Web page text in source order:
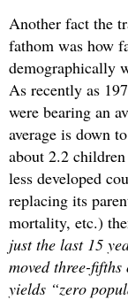
Another fact the
fathom was how
demographically
As recently as
were bearing an
average is down
about 2.2
less developed
replacing its
mortality, etc.)
just the last 15
moved three-
yields “zero